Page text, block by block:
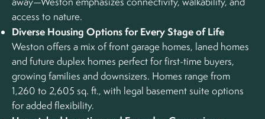
access to nature.
Diverse Housing Options for Every Stage of Life
Weston offers a mix of front garage homes, laned homes
and future duplex homes perfect for first-time buyers,
growing families and downsizers. Homes range from
1,260 to 2,605 sq. ft., with legal basement suite options
for added flexibility.